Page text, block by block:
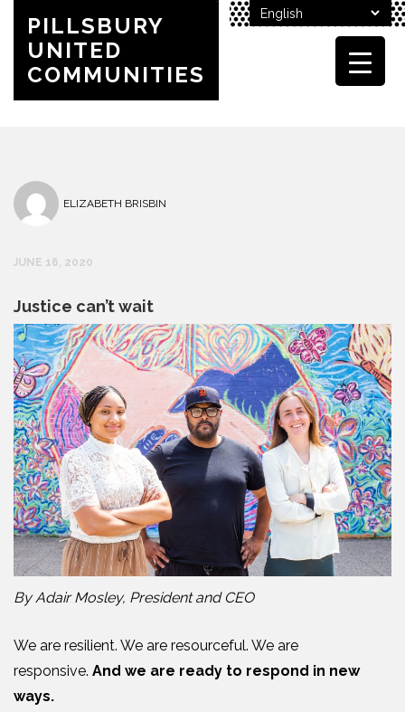
PILLSBURY
UNITED
COMMUNITIES
ELIZABETH BRISBIN
JUNE 16, 2020
Justice can’t wait
By Adair Mosley, President and CEO
We are resilient. We are resourceful. We are
responsive. And we are ready to respond in new
ways.